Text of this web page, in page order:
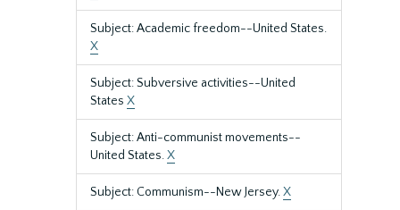
Subject: Academic freedom--United States.
X
Subject: Subversive activities--United
States X
Subject: Anti-communist movements--
United States.X
Subject: Communism--New Jersey.X